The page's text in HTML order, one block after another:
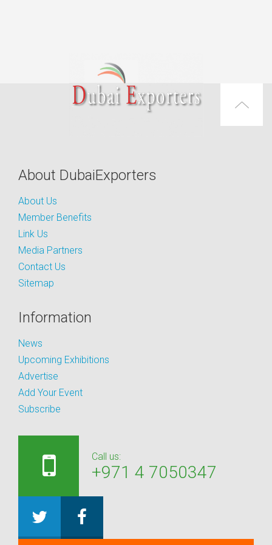
About DubaiExporters
About Us
Member Benefits
Link Us
Media Partners
Contact Us
Sitemap
Information
News
Upcoming Exhibitions
Advertise
Add Your Event
Subscribe
Call us:
+971 4 7050347